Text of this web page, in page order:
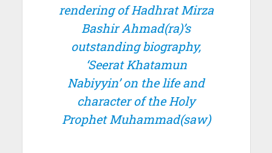
rendering of Hadhrat Mirza
Bashir Ahmad(ra)’s
outstanding biography,
‘Seerat Khatamun
Nabiyyin’ on the life and
character of the Holy
Prophet Muhammad(saw)